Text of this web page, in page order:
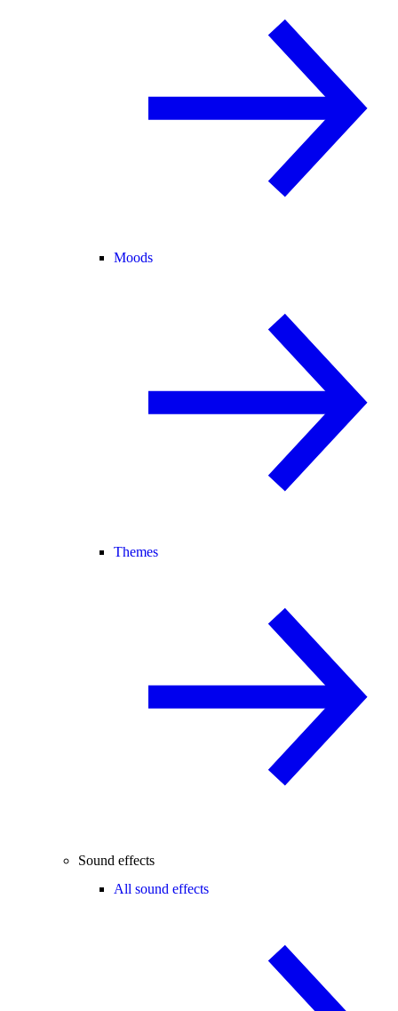
Moods
Themes
Sound effects
All sound effects